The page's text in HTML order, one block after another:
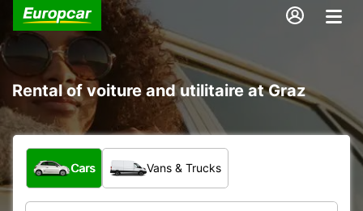
Rental of voiture and utilitaire at Graz
What type of vehicle?
Cars Vans & Trucks